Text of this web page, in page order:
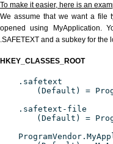
To make it easier, here is an
We assume that we want a file
opened using MyApplication.
.SAFETEXT and a subkey for
HKEY_CLASSES_ROOT
.safetext
(Default) =
.safetext-file
(Default) =